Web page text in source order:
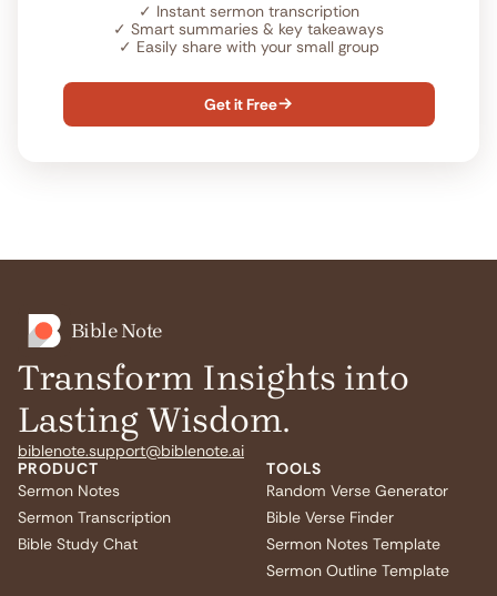
✓ Instant sermon transcription
✓ Smart summaries & key takeaways
✓ Easily share with your small group
Get it Free
Bible Note
Transform Insights into
Lasting Wisdom.
biblenote.support@biblenote.ai
PRODUCT
Sermon Notes
Sermon Transcription
Bible Study Chat
TOOLS
Random Verse Generator
Bible Verse Finder
Sermon Notes Template
Sermon Outline Template